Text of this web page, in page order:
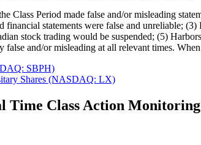
Class Period made false and/or misleading
statements were false and unreliable;
stock trading would be suspended; (5)
false and/or misleading at all relevant times.
SBPH)
Shares (NASDAQ: LX)
Time Class Action